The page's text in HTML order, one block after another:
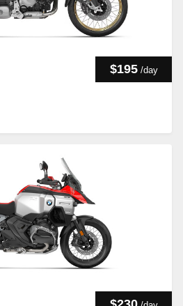
$195 /day